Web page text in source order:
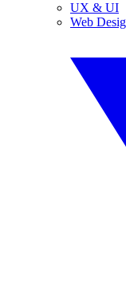
UX & UI
Web